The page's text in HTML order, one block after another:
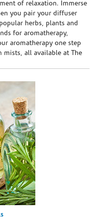
of relaxation. Immerse
you pair your diffuser
herbs, plants and
for aromatherapy,
aromatherapy one step
mists, all available at The